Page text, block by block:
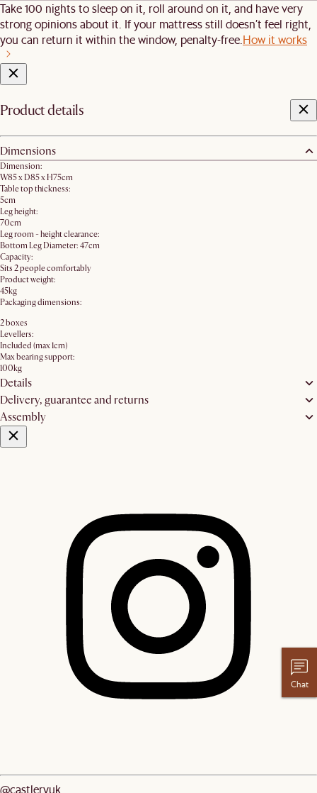
Take 100 nights to sleep on it, roll around on it, and have very
strong opinions about it. If your mattress still doesn’t feel right,
you can return it within the window, penalty-free.How it works
Product details
Dimensions
Dimension:
W85 x D85 x H75cm
Table top thickness:
5cm
Leg height:
70cm
Leg room - height clearance:
Bottom Leg Diameter: 47cm
Capacity:
Sits 2 people comfortably
Product weight:
45kg
Packaging dimensions:
2 boxes
Levellers:
Included (max 1cm)
Max bearing support:
100kg
Details
Delivery, guarantee and returns
Assembly
@castleryuk
Chat